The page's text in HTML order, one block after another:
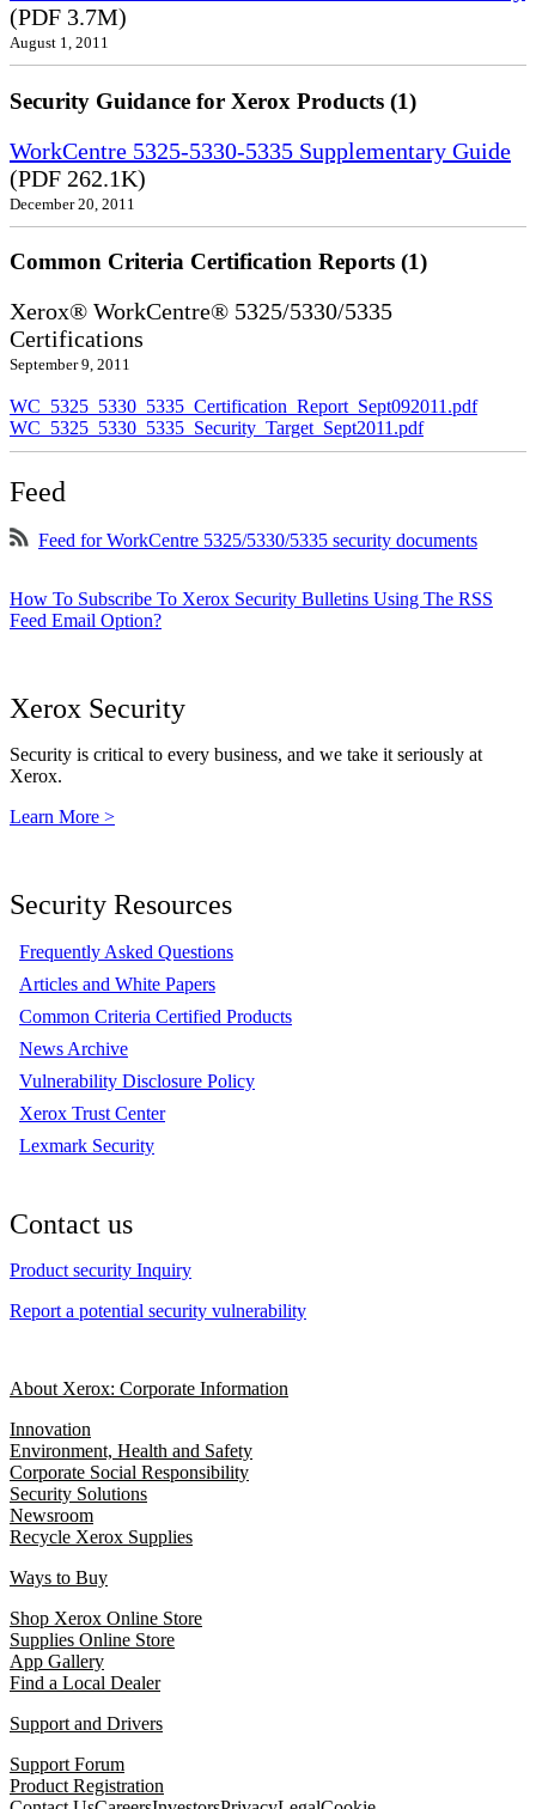
(PDF 3.7M)
August 1, 2011
Security Guidance for Xerox Products (1)
WorkCentre 5325-5330-5335 Supplementary Guide
(PDF 262.1K)
December 20, 2011
Common Criteria Certification Reports (1)
Xerox® WorkCentre® 5325/5330/5335
Certifications
September 9, 2011
WC_5325_5330_5335_Certification_Report_Sept092011.pdf
WC_5325_5330_5335_Security_Target_Sept2011.pdf
Feed
Feed for WorkCentre 5325/5330/5335 security documents
How To Subscribe To Xerox Security Bulletins Using The RSS
Feed Email Option?
Xerox Security
Security is critical to every business, and we take it seriously at
Xerox.
Learn More >
Security Resources
Frequently Asked Questions
Articles and White Papers
Common Criteria Certified Products
News Archive
Vulnerability Disclosure Policy
Xerox Trust Center
Lexmark Security
Contact us
Product security Inquiry
Report a potential security vulnerability
About Xerox: Corporate Information
Innovation
Environment, Health and Safety
Corporate Social Responsibility
Security Solutions
Newsroom
Recycle Xerox Supplies
Ways to Buy
Shop Xerox Online Store
Supplies Online Store
App Gallery
Find a Local Dealer
Support and Drivers
Support Forum
Product Registration